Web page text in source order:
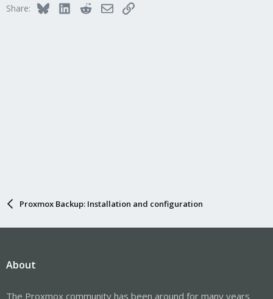
Share: BlueskyLinkedInRedditEmailLink
Proxmox Backup: Installation and configuration
About
The Proxmox community has been around for many years